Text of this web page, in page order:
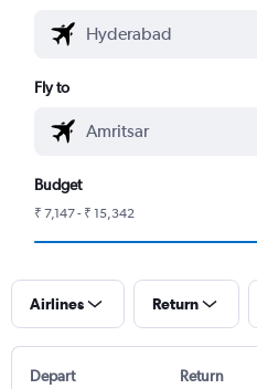
Fly to
Budget
₹ 7,147 - ₹ 15,342
Airlines Return
Depart Return